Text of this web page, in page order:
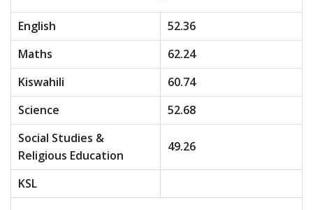
English
52.36
Maths
62.24
Kiswahili
60.74
Science
52.68
Social Studies &
Religious Education
49.26
KSL